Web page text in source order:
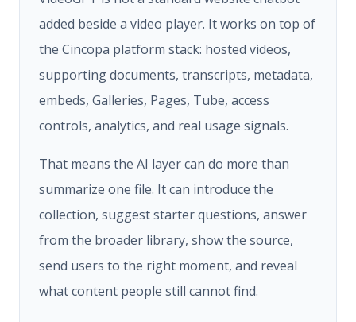
added beside a video player. It works on top of
the Cincopa platform stack: hosted videos,
supporting documents, transcripts, metadata,
embeds, Galleries, Pages, Tube, access
controls, analytics, and real usage signals.
That means the AI layer can do more than
summarize one file. It can introduce the
collection, suggest starter questions, answer
from the broader library, show the source,
send users to the right moment, and reveal
what content people still cannot find.